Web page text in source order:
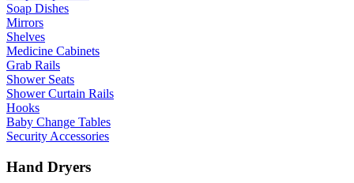
Soap Dishes
Mirrors
Shelves
Medicine Cabinets
Grab Rails
Shower Seats
Shower Curtain Rails
Hooks
Baby Change Tables
Security Accessories
Hand Dryers